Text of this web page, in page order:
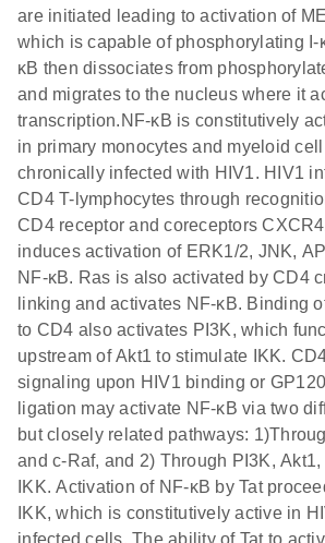
are initiated leading to activation of
which is capable of phosphorylating I-
κB then dissociates from
and migrates to the nucleus where it
transcription.NF-κB is constitutively
in primary monocytes and myeloid
chronically infected with HIV1. HIV1
CD4 T-lymphocytes through
CD4 receptor and coreceptors
induces activation of ERK1/2, JNK,
NF-κB. Ras is also activated by CD4
linking and activates NF-κB. Binding
to CD4 also activates PI3K, which
upstream of Akt1 to stimulate IKK.
signaling upon HIV1 binding or GP120
ligation may activate NF-κB via two
but closely related pathways:
and c-Raf, and 2) Through PI3K, Akt1,
IKK. Activation of NF-κB by Tat
IKK, which is constitutively active in
infected cells. The ability of Tat to